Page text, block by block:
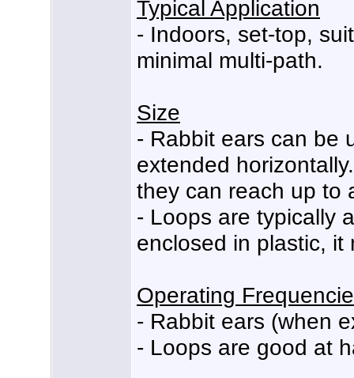
Typical Application
- Indoors, set-top,
minimal multi-path.
Size
- Rabbit ears can be
extended
they can reach up to
- Loops are typically
enclosed in plastic, it
Operating
- Rabbit ears (when
- Loops are good at